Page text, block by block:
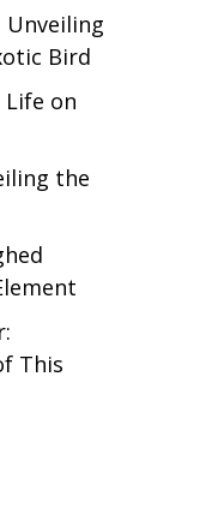
Unveiling
Bird
Life on
the
This